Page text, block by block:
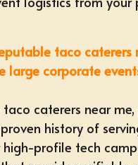
taco caterers
large corporate
caterers near
history of
profile tech